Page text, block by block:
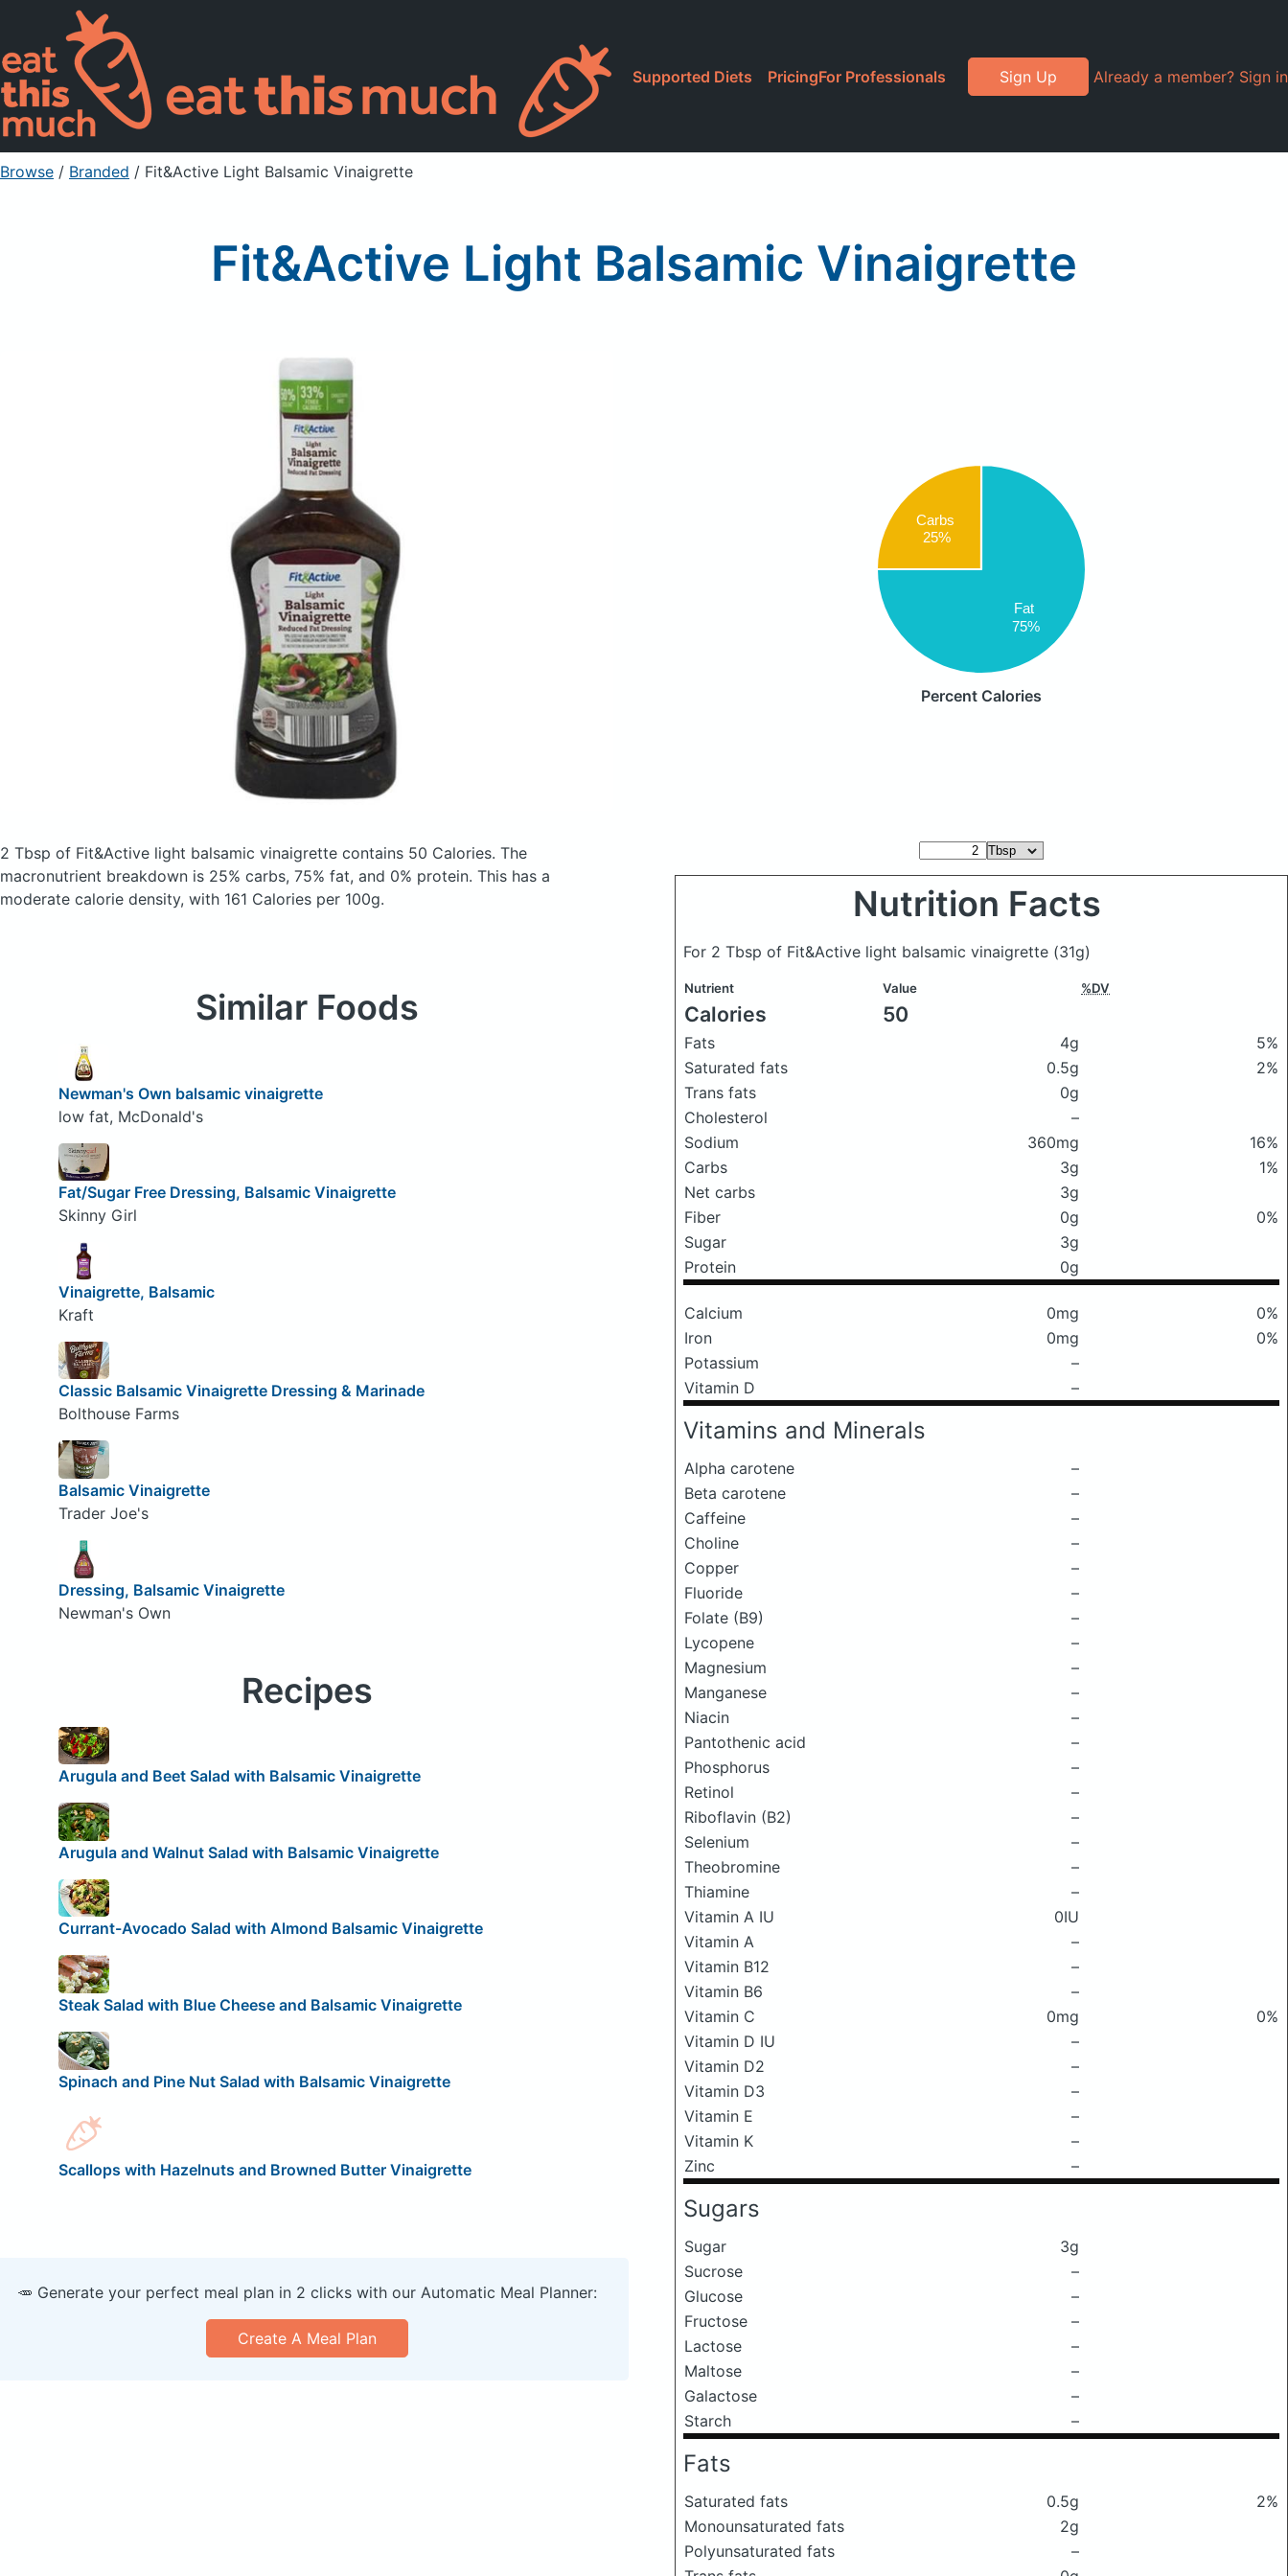
Supported Diets PricingFor Professionals Sign Up Already a member? Sign in
Browse / Branded / Fit&Active Light Balsamic Vinaigrette
Fit&Active Light Balsamic Vinaigrette
Carbs
25%
Fat
75%
Percent Calories
2 Tbsp of Fit&Active light balsamic vinaigrette contains 50 Calories. The
macronutrient breakdown is 25% carbs, 75% fat, and 0% protein. This has a
moderate calorie density, with 161 Calories per 100g.
Nutrition Facts
For 2 Tbsp of Fit&Active light balsamic vinaigrette (31g)
Nutrient Value %DV
Calories 50
Fats 4g
5%
Saturated fats
0.5g
2%
Trans fats
0g
Cholesterol
–
Sodium
360mg
16%
Carbs
3g
1%
Net carbs
3g
Fiber
0g
0%
Sugar
3g
Protein
0g
Calcium 0mg
0%
Iron
0mg
0%
Potassium
–
Vitamin D
–
Vitamins and Minerals
Alpha carotene
–
Beta carotene
–
Caffeine
–
Choline
–
Copper
–
Fluoride
–
Folate (B9)
–
Lycopene
–
Magnesium
–
Manganese
–
Niacin
–
Pantothenic acid
–
Phosphorus
–
Retinol
–
Riboflavin (B2)
–
Selenium
–
Theobromine
–
Thiamine
–
Vitamin A IU
0IU
Vitamin A
–
Vitamin B12
–
Vitamin B6
–
Vitamin C
0mg
0%
Vitamin D IU
–
Vitamin D2
–
Vitamin D3
–
Vitamin E
–
Vitamin K
–
Zinc
–
Sugars
Sugar
3g
Sucrose
–
Glucose
–
Fructose
–
Lactose
–
Maltose
–
Galactose
–
Starch
–
Fats
Saturated fats 0.5g
2%
Monounsaturated fats
2g
Polyunsaturated fats
–
Similar Foods
Newman's Own balsamic vinaigrette
low fat, McDonald's
Fat/Sugar Free Dressing, Balsamic Vinaigrette
Skinny Girl
Vinaigrette, Balsamic
Kraft
Classic Balsamic Vinaigrette Dressing & Marinade
Bolthouse Farms
Balsamic Vinaigrette
Trader Joe's
Dressing, Balsamic Vinaigrette
Newman's Own
Recipes
Arugula and Beet Salad with Balsamic Vinaigrette
Arugula and Walnut Salad with Balsamic Vinaigrette
Currant-Avocado Salad with Almond Balsamic Vinaigrette
Steak Salad with Blue Cheese and Balsamic Vinaigrette
Spinach and Pine Nut Salad with Balsamic Vinaigrette
Scallops with Hazelnuts and Browned Butter Vinaigrette
🥕 Generate your perfect meal plan in 2 clicks with our Automatic Meal Planner:
Create A Meal Plan